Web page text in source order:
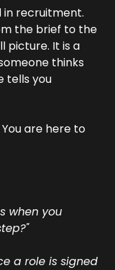
in recruitment.
the brief to the
picture. It is a
thinks
tells you
are here to
when you
a role is signed